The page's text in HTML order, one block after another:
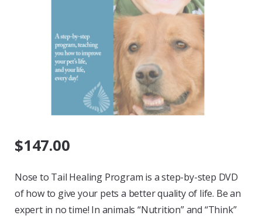
$147.00
Nose to Tail Healing Program is a step-by-step DVD
of how to give your pets a better quality of life. Be an
expert in no time! In animals “Nutrition” and “Think”